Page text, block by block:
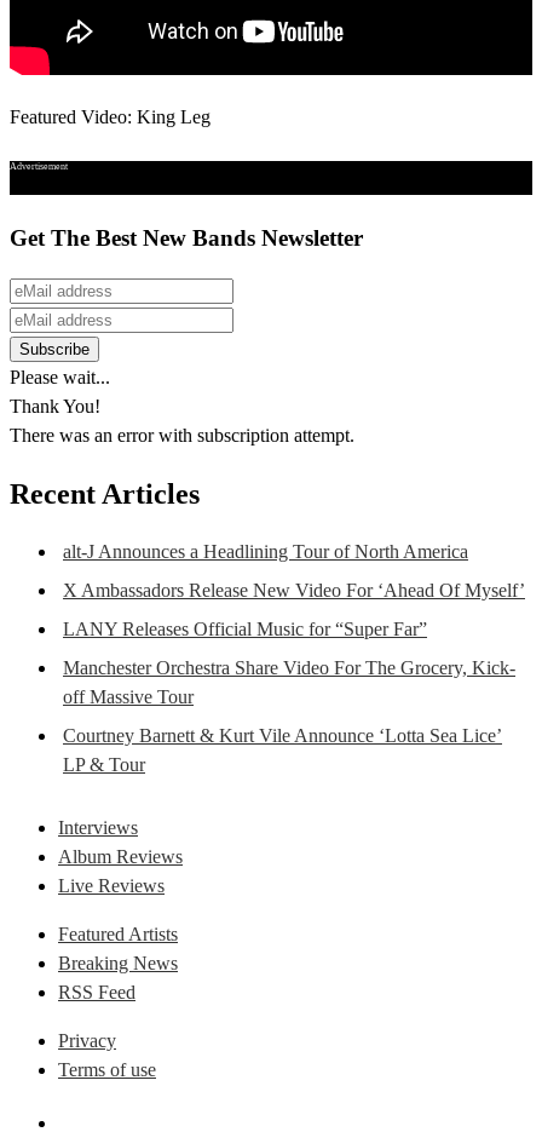
Featured Video: King Leg
Advertisement
Get The Best New Bands Newsletter
Please wait...
Thank You!
There was an error with subscription attempt.
Recent Articles
alt-J Announces a Headlining Tour of North America
X Ambassadors Release New Video For ‘Ahead Of Myself’
LANY Releases Official Music for “Super Far”
Manchester Orchestra Share Video For The Grocery, Kick-
off Massive Tour
Courtney Barnett & Kurt Vile Announce ‘Lotta Sea Lice’
LP & Tour
Interviews
Album Reviews
Live Reviews
Featured Artists
Breaking News
RSS Feed
Privacy
Terms of use